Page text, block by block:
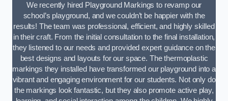
We recently hired Playground Markings to revamp our
school’s playground, and we couldn’t be happier with the
results! The team was professional, efficient, and highly skilled
in their craft. From the initial consultation to the final installation,
they listened to our needs and provided expert guidance on the
best designs and layouts for our space. The thermoplastic
markings they installed have transformed our playground into a
vibrant and engaging environment for our students. Not only do
the markings look fantastic, but they also promote active play,